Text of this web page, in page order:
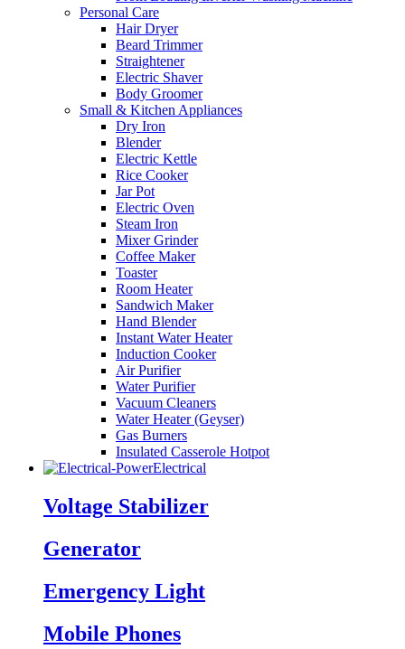
Personal Care
Hair Dryer
Beard Trimmer
Straightener
Electric Shaver
Body Groomer
Small & Kitchen Appliances
Dry Iron
Blender
Electric Kettle
Rice Cooker
Jar Pot
Electric Oven
Steam Iron
Mixer Grinder
Coffee Maker
Toaster
Room Heater
Sandwich Maker
Hand Blender
Instant Water Heater
Induction Cooker
Air Purifier
Water Purifier
Vacuum Cleaners
Water Heater (Geyser)
Gas Burners
Insulated Casserole Hotpot
Electrical
Voltage Stabilizer
Generator
Emergency Light
Mobile Phones